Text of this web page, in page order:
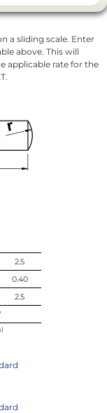
a sliding scale. Enter
above. This will
applicable rate for the
2.5
0.40
2.5